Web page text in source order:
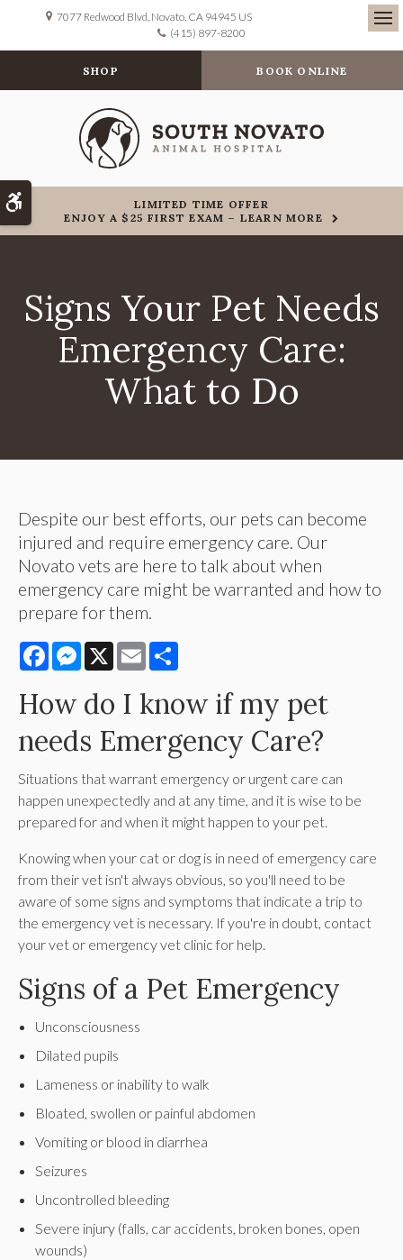
Accessible Version
7077 Redwood Blvd Novato CA 94945 US
(415) 897-8200
SHOP BOOK ONLINE
LIMITED TIME OFFER
ENJOY A $25 FIRST EXAM – LEARN MORE
Signs Your Pet Needs
Emergency Care:
What to Do
Despite our best efforts, our pets can become
injured and require emergency care. Our
Novato vets are here to talk about when
emergency care might be warranted and how to
prepare for them.
FacebookMessenger
X Email
How do I know if my pet
needs Emergency Care?
Situations that warrant emergency or urgent care can
happen unexpectedly and at any time, and it is wise to be
prepared for and when it might happen to your pet.
Knowing when your cat or dog is in need of emergency care
from their vet isn't always obvious, so you'll need to be
aware of some signs and symptoms that indicate a trip to
the emergency vet is necessary. If you're in doubt, contact
your vet or emergency vet clinic for help.
Signs of a Pet Emergency
Unconsciousness
Dilated pupils
Lameness or inability to walk
Bloated, swollen or painful abdomen
Vomiting or blood in diarrhea
Seizures
Uncontrolled bleeding
Severe injury (falls, car accidents, broken bones, open
wounds)